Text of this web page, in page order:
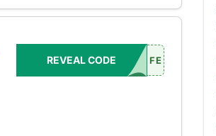
REVEAL CODE FE